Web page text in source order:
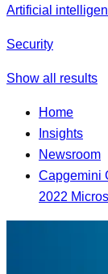
Artificial
Security
Show all results
Home
Insights
Newsroom
Capgemini
2022